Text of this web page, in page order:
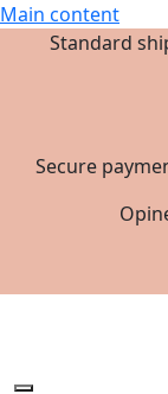
Main content
Standard
Secure